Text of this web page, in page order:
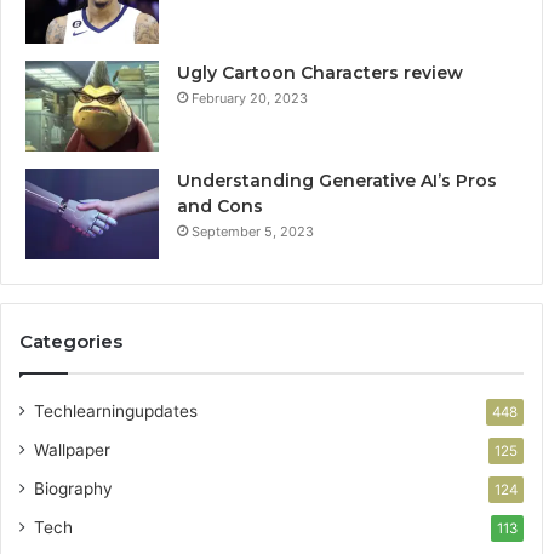
Ugly Cartoon Characters review
February 20, 2023
Understanding Generative AI’s Pros
and Cons
September 5, 2023
Categories
Techlearningupdates 448
Wallpaper 125
Biography 124
Tech 113